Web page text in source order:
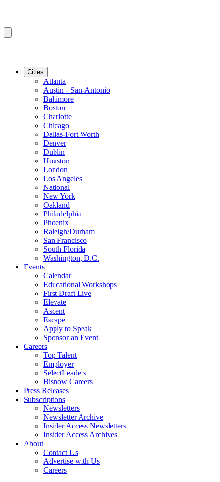
Cities
Atlanta
Austin - San-Antonio
Baltimore
Boston
Charlotte
Chicago
Dallas-Fort Worth
Denver
Dublin
Houston
London
Los Angeles
National
New York
Oakland
Philadelphia
Phoenix
Raleigh/Durham
San Francisco
South Florida
Washington, D.C.
Events
Calendar
Educational Workshops
First Draft Live
Elevate
Ascent
Escape
Apply to Speak
Sponsor an Event
Careers
Top Talent
Employer
SelectLeaders
Bisnow Careers
Press Releases
Subscriptions
Newsletters
Newsletter Archive
Insider Access Newsletters
Insider Access Archives
About
Contact Us
Advertise with Us
Careers